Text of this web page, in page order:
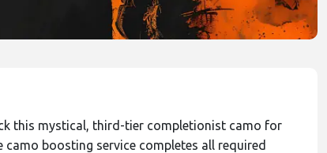
this mystical, third-tier completionist camo for
boosting service completes all required